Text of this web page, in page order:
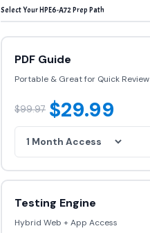
Select Your HPE6-A72 Prep Path
PDF Guide
Portable & Great for Quick Review
$99.97 $29.99
Testing Engine
Hybrid Web + App Access